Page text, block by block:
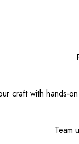
craft with hands-
Team